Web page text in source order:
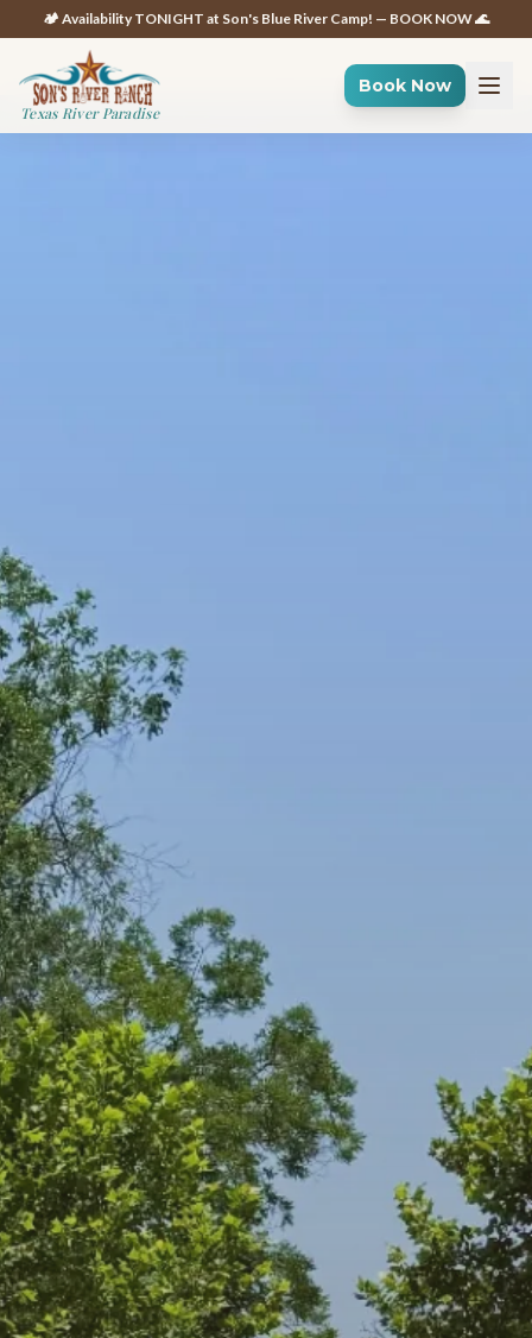
🏕️ Availability TONIGHT at Son's Blue River Camp! — BOOK NOW 🌊
Texas River Paradise
Book Now